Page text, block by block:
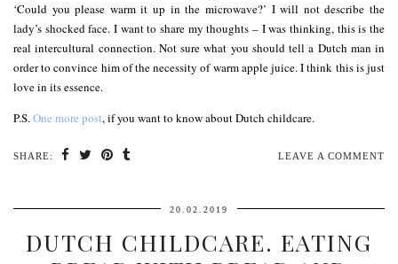
‘Could you please warm it up in the microwave?’ I will not describe the
lady’s shocked face. I want to share my thoughts – I was thinking, this is the
real intercultural connection. Not sure what you should tell a Dutch man in
order to convince him of the necessity of warm apple juice. I think this is just
love in its essence.
P.S.One more post, if you want to know about Dutch childcare.
SHARE: LEAVE A COMMENT
20.02.2019
DUTCH CHILDCARE. EATING